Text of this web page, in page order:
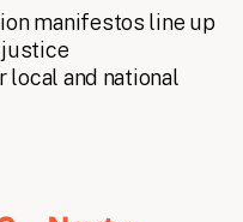
manifestos line up
justice
local and national